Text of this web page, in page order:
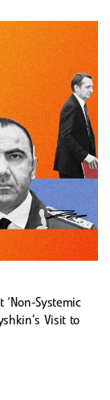
Systemic
Visit to